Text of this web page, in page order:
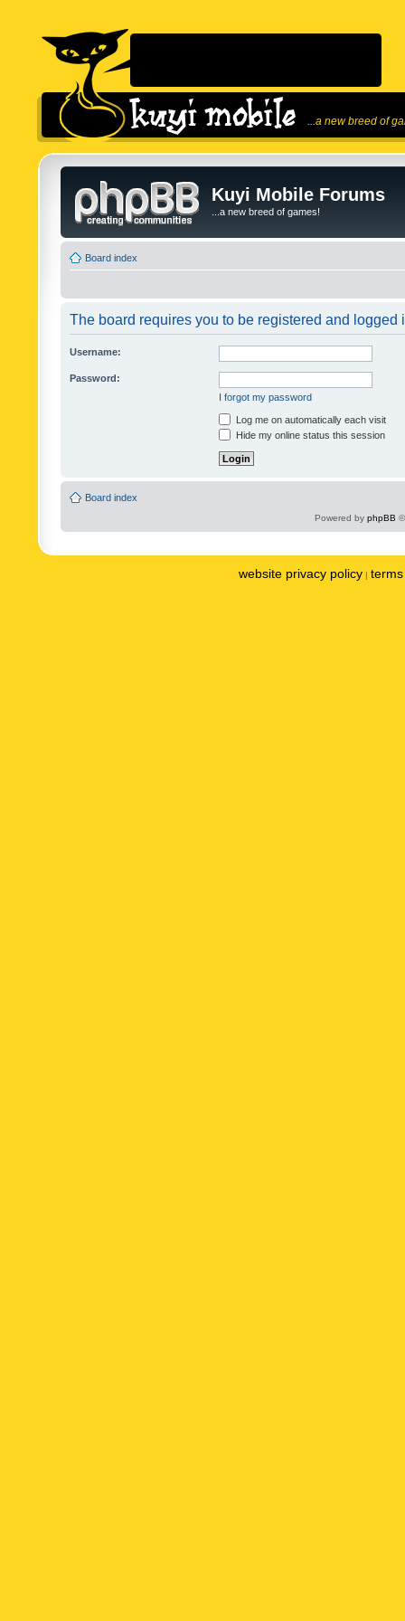
...a new breed of
Kuyi Mobile Forums
...a new breed of games!
Board index
The board requires you to be registered and logged
Username:
Password:
I forgot my password
Log me on automatically each visit
Hide my online status this session
Board index
Powered by phpBB
website privacy policy |